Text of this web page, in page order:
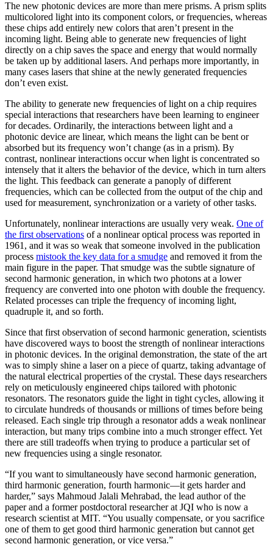
The new photonic devices are more than mere prisms. A prism splits
multicolored light into its component colors, or frequencies, whereas
these chips add entirely new colors that aren’t present in the
incoming light. Being able to generate new frequencies of light
directly on a chip saves the space and energy that would normally
be taken up by additional lasers. And perhaps more importantly, in
many cases lasers that shine at the newly generated frequencies
don’t even exist.
The ability to generate new frequencies of light on a chip requires
special interactions that researchers have been learning to engineer
for decades. Ordinarily, the interactions between light and a
photonic device are linear, which means the light can be bent or
absorbed but its frequency won’t change (as in a prism). By
contrast, nonlinear interactions occur when light is concentrated so
intensely that it alters the behavior of the device, which in turn alters
the light. This feedback can generate a panoply of different
frequencies, which can be collected from the output of the chip and
used for measurement, synchronization or a variety of other tasks.
Unfortunately, nonlinear interactions are usually very weak. One of
the first observations of a nonlinear optical process was reported in
1961, and it was so weak that someone involved in the publication
process mistook the key data for a smudge and removed it from the
main figure in the paper. That smudge was the subtle signature of
second harmonic generation, in which two photons at a lower
frequency are converted into one photon with double the frequency.
Related processes can triple the frequency of incoming light,
quadruple it, and so forth.
Since that first observation of second harmonic generation, scientists
have discovered ways to boost the strength of nonlinear interactions
in photonic devices. In the original demonstration, the state of the art
was to simply shine a laser on a piece of quartz, taking advantage of
the natural electrical properties of the crystal. These days researchers
rely on meticulously engineered chips tailored with photonic
resonators. The resonators guide the light in tight cycles, allowing it
to circulate hundreds of thousands or millions of times before being
released. Each single trip through a resonator adds a weak nonlinear
interaction, but many trips combine into a much stronger effect. Yet
there are still tradeoffs when trying to produce a particular set of
new frequencies using a single resonator.
“If you want to simultaneously have second harmonic generation,
third harmonic generation, fourth harmonic—it gets harder and
harder,” says Mahmoud Jalali Mehrabad, the lead author of the
paper and a former postdoctoral researcher at JQI who is now a
research scientist at MIT. “You usually compensate, or you sacrifice
one of them to get good third harmonic generation but cannot get
second harmonic generation, or vice versa.”